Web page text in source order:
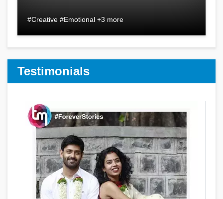
#Creative #Emotional +3 more
Testimonials